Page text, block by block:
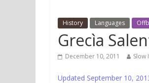
History Languages
Grecìa
December 10, 2011 Slow
Updated September 10,